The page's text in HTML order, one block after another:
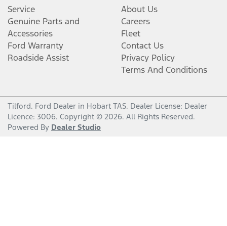
Service
Genuine Parts and
Accessories
Ford Warranty
Roadside Assist
About Us
Careers
Fleet
Contact Us
Privacy Policy
Terms And Conditions
Tilford. Ford Dealer in Hobart TAS. Dealer License: Dealer
Licence: 3006. Copyright © 2026. All Rights Reserved.
Powered By Dealer Studio